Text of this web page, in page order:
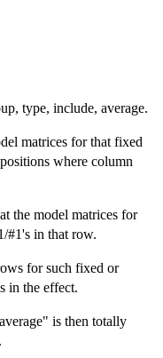
type, include, average.
matrices for that fixed
where column
the model matrices for
#1's in that row.
for such fixed or
in the effect.
is then totally